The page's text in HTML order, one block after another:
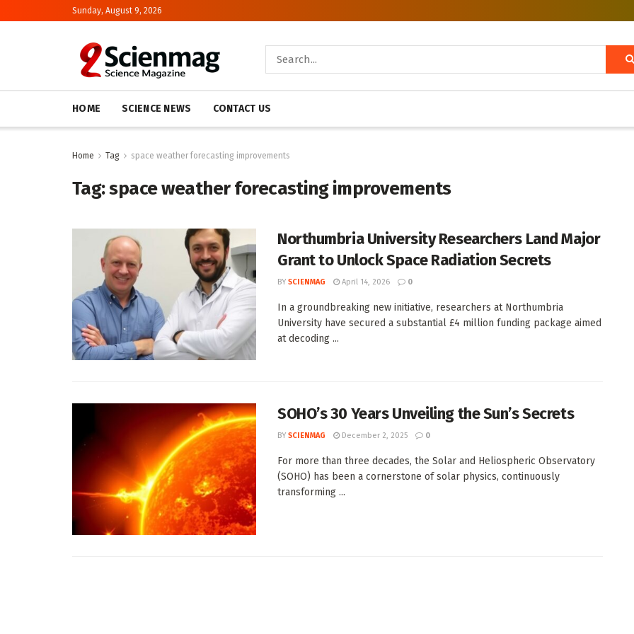
Sunday, August 9, 2026
HOME SCIENCE NEWS CONTACT US
Home Tag space weather forecasting improvements
Tag:space weather forecasting improvements
Northumbria University Researchers Land Major
Grant to Unlock Space Radiation Secrets
BY SCIENMAG April 14, 2026 0
In a groundbreaking new initiative, researchers at Northumbria
University have secured a substantial £4 million funding package aimed
at decoding ...
SOHO’s 30 Years Unveiling the Sun’s Secrets
BY SCIENMAG December 2, 2025 0
For more than three decades, the Solar and Heliospheric Observatory
(SOHO) has been a cornerstone of solar physics, continuously
transforming ...